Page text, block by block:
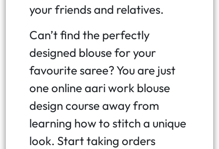
your friends and relatives.
Can’t find the perfectly
designed blouse for your
favourite saree? You are just
one online aari work blouse
design course away from
learning how to stitch a unique
look. Start taking orders